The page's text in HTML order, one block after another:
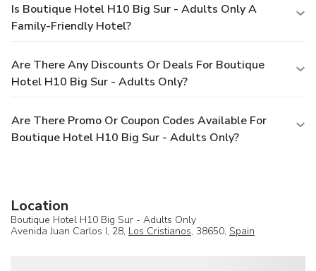
Is Boutique Hotel H10 Big Sur - Adults Only A
Family-Friendly Hotel?
Are There Any Discounts Or Deals For Boutique
Hotel H10 Big Sur - Adults Only?
Are There Promo Or Coupon Codes Available For
Boutique Hotel H10 Big Sur - Adults Only?
Location
Boutique Hotel H10 Big Sur - Adults Only
Avenida Juan Carlos I, 28, Los Cristianos, 38650, Spain